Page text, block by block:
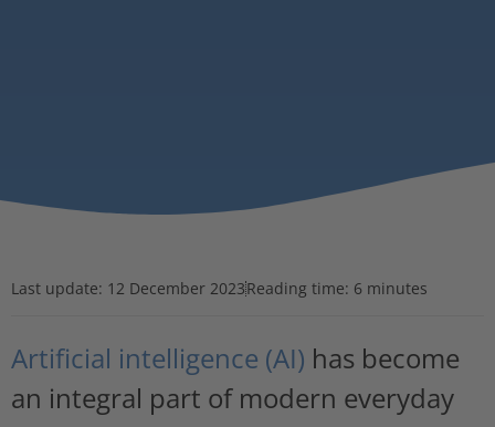
Last update: 12 December 2023Reading time: 6 minutes
Artificial intelligence (AI) has become
an integral part of modern everyday